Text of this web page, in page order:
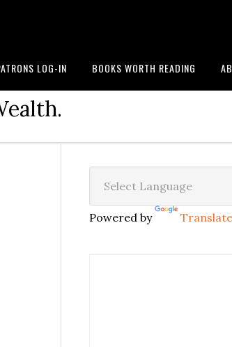
LOG-IN BOOKS WORTH READING
Powered by Translate